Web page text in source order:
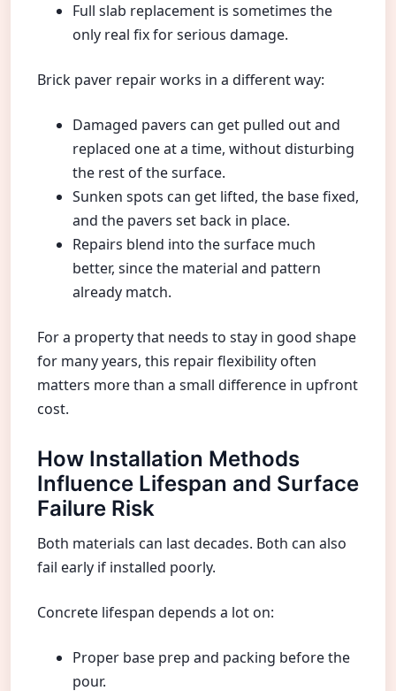
Full slab replacement is sometimes the
only real fix for serious damage.
Brick paver repair works in a different way:
Damaged pavers can get pulled out and
replaced one at a time, without disturbing
the rest of the surface.
Sunken spots can get lifted, the base fixed,
and the pavers set back in place.
Repairs blend into the surface much
better, since the material and pattern
already match.
For a property that needs to stay in good shape
for many years, this repair flexibility often
matters more than a small difference in upfront
cost.
How Installation Methods
Influence Lifespan and Surface
Failure Risk
Both materials can last decades. Both can also
fail early if installed poorly.
Concrete lifespan depends a lot on:
Proper base prep and packing before the
pour.